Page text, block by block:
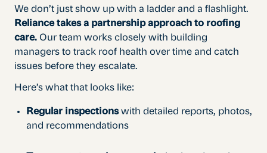
We don’t just show up with a ladder and a flashlight.
Reliance takes a partnership approach to roofing
care. Our team works closely with building
managers to track roof health over time and catch
issues before they escalate.
Here’s what that looks like:
Regular inspectionswith detailed reports, photos,
and recommendations